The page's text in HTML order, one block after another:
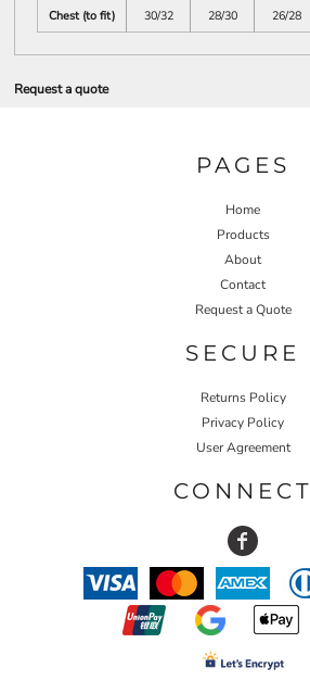
Chest (to fit)
30/32 28/30 26/28
Request a quote
PAGES
Home
Products
About
Contact
Request a Quote
SECURE
Returns Policy
Privacy Policy
User Agreement
CONNECT